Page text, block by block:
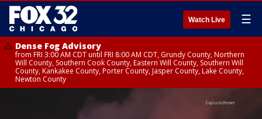
Watch Live ☰
Dense Fog Advisory
from FRI 3:00 AM CDT until FRI 8:00 AM CDT, Grundy County, Northern
Will County, Southern Cook County, Eastern Will County, Southern Will
County, Kankakee County, Porter County, Jasper County, Lake County,
Newton County